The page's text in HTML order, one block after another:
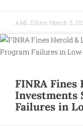
AML Editor March 5,
FINRA
Investments
Failures in